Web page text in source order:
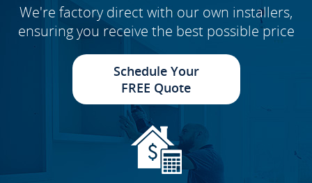
We're factory direct with our own installers,
ensuring you receive the best possible price
Schedule Your
FREE Quote